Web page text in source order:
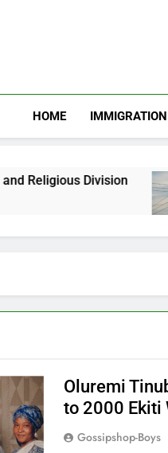
HOME IMMIGRATION
Religious Division
Oluremi
to 2000 Ekiti
Gossipshop-Boys